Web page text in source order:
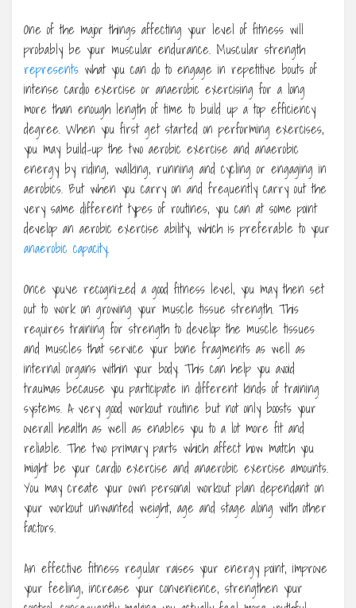
One of the major things affecting your level of fitness will
probably be your muscular endurance. Muscular strength
represents what you can do to engage in repetitive bouts of
intense cardio exercise or anaerobic exercising for a long
more than enough length of time to build up a top efficiency
degree. When you first get started on performing exercises,
you may build-up the two aerobic exercise and anaerobic
energy by riding, walking, running and cycling or engaging in
aerobics. But when you carry on and frequently carry out the
very same different types of routines, you can at some point
develop an aerobic exercise ability, which is preferable to your
anaerobic capacity.
Once you’ve recognized a good fitness level, you may then set
out to work on growing your muscle tissue strength. This
requires training for strength to develop the muscle tissues
and muscles that service your bone fragments as well as
internal organs within your body. This can help you avoid
traumas because you participate in different kinds of training
systems. A very good workout routine but not only boosts your
overall health as well as enables you to a lot more fit and
reliable. The two primary parts which affect how match you
might be your cardio exercise and anaerobic exercise amounts.
You may create your own personal workout plan dependant on
your workout unwanted weight, age and stage along with other
factors.
An effective fitness regular raises your energy point, improve
your feeling, increase your convenience, strengthen your